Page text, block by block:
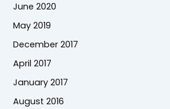
June 2020
May 2019
December 2017
April 2017
January 2017
August 2016